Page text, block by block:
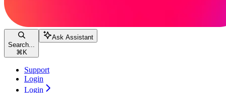
Search...
⌘ K
Ask Assistant
Support
Login
Login